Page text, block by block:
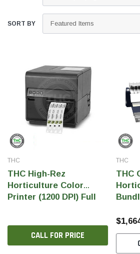
THC Industrial Ultra Pro
SORT BY
THC
THC High-Rez
Horticulture Color
Printer (1200 DPI) Full
CALL FOR PRICE
THC
THC